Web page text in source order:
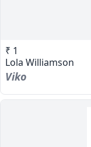
₹ 1
Lola Williamson
Viko